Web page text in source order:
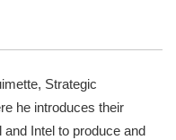
Strategic
he introduces their
Intel to produce and